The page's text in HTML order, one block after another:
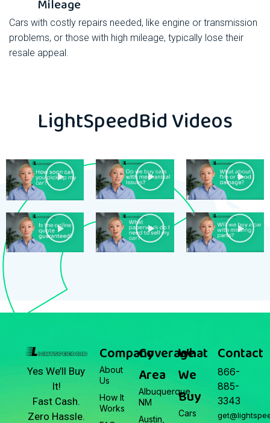
Mileage
Cars with costly repairs needed, like engine or transmission
problems, or those with high mileage, typically lose their
resale appeal.
LightSpeedBidVideos
Yes We’ll Buy
It!
Fast Cash.
Zero Hassle.
Company
About
Us
How It
Works
Coverage
Area
Albuquerque,
NM
Austin,
What
We
Buy
Cars
Contact
866-
885-
3343